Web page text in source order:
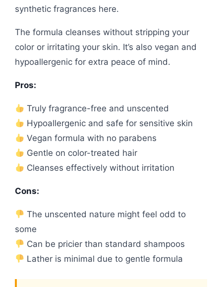
synthetic fragrances here.
The formula cleanses without stripping your
color or irritating your skin. It’s also vegan and
hypoallergenic for extra peace of mind.
Pros:
Truly fragrance-free and unscented
Hypoallergenic and safe for sensitive skin
Vegan formula with no parabens
Gentle on color-treated hair
Cleanses effectively without irritation
Cons:
The unscented nature might feel odd to
some
Can be pricier than standard shampoos
Lather is minimal due to gentle formula